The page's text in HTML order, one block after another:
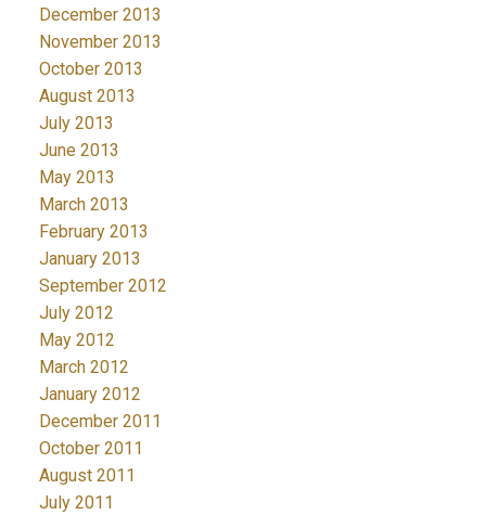
December 2013
November 2013
October 2013
August 2013
July 2013
June 2013
May 2013
March 2013
February 2013
January 2013
September 2012
July 2012
May 2012
March 2012
January 2012
December 2011
October 2011
August 2011
July 2011